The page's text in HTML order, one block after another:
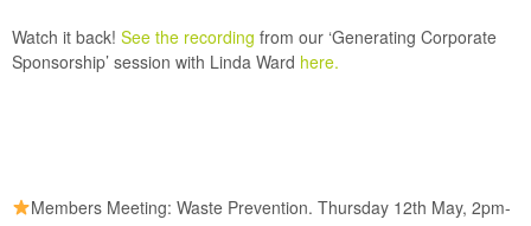
Watch it back! See the recording from our ‘Generating Corporate
Sponsorship’ session with Linda Ward here.
Members Meeting: Waste Prevention. Thursday 12th May, 2pm-